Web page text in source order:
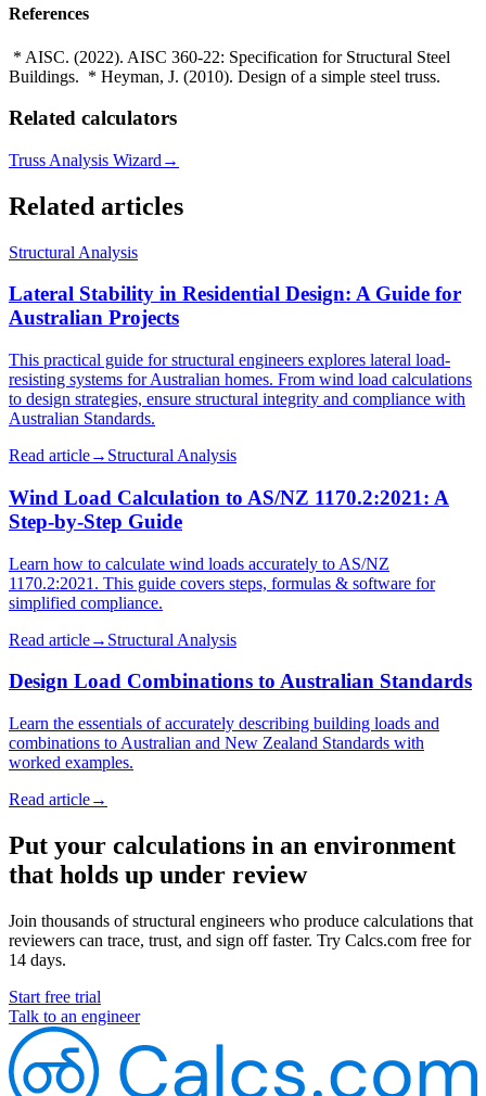
References
* AISC. (2022). AISC 360-22: Specification for Structural Steel
Buildings. * Heyman, J. (2010). Design of a simple steel truss.
Related calculators
Truss Analysis Wizard →
Related articles
Structural Analysis
Lateral Stability in Residential Design: A Guide for
Australian Projects
This practical guide for structural engineers explores lateral load-
resisting systems for Australian homes. From wind load calculations
to design strategies, ensure structural integrity and compliance with
Australian Standards.
Read article→ Structural Analysis
Wind Load Calculation to AS/NZ 1170.2:2021: A
Step-by-Step Guide
Learn how to calculate wind loads accurately to AS/NZ
1170.2:2021. This guide covers steps, formulas & software for
simplified compliance.
Read article→ Structural Analysis
Design Load Combinations to Australian Standards
Learn the essentials of accurately describing building loads and
combinations to Australian and New Zealand Standards with
worked examples.
Read article→
Put your calculations in an environment
that holds up under review
Join thousands of structural engineers who produce calculations that
reviewers can trace, trust, and sign off faster. Try Calcs.com free for
14 days.
Start free trial
Talk to an engineer